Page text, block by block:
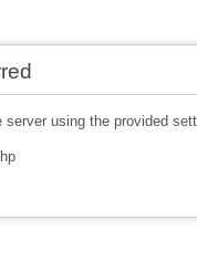
using the provided